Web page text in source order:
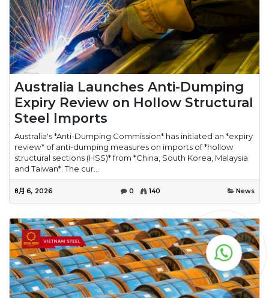
Australia Launches Anti-Dumping
Expiry Review on Hollow Structural
Steel Imports
Australia's *Anti-Dumping Commission* has initiated an *expiry
review* of anti-dumping measures on imports of *hollow
structural sections (HSS)* from *China, South Korea, Malaysia
and Taiwan*. The cur...
8月 6, 2026 0 140 News